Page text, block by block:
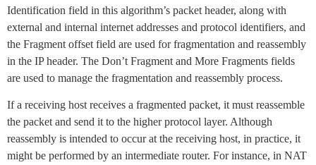
Identification field in this algorithm’s packet header, along with
external and internal internet addresses and protocol identifiers, and
the Fragment offset field are used for fragmentation and reassembly
in the IP header. The Don’t Fragment and More Fragments fields
are used to manage the fragmentation and reassembly process.
If a receiving host receives a fragmented packet, it must reassemble
the packet and send it to the higher protocol layer. Although
reassembly is intended to occur at the receiving host, in practice, it
might be performed by an intermediate router. For instance, in NAT